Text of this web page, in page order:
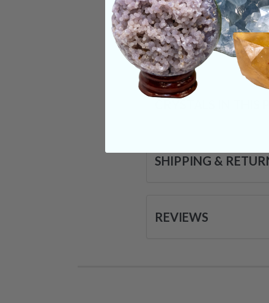
tales even
Categories:
SHIPPING &
REVIEWS